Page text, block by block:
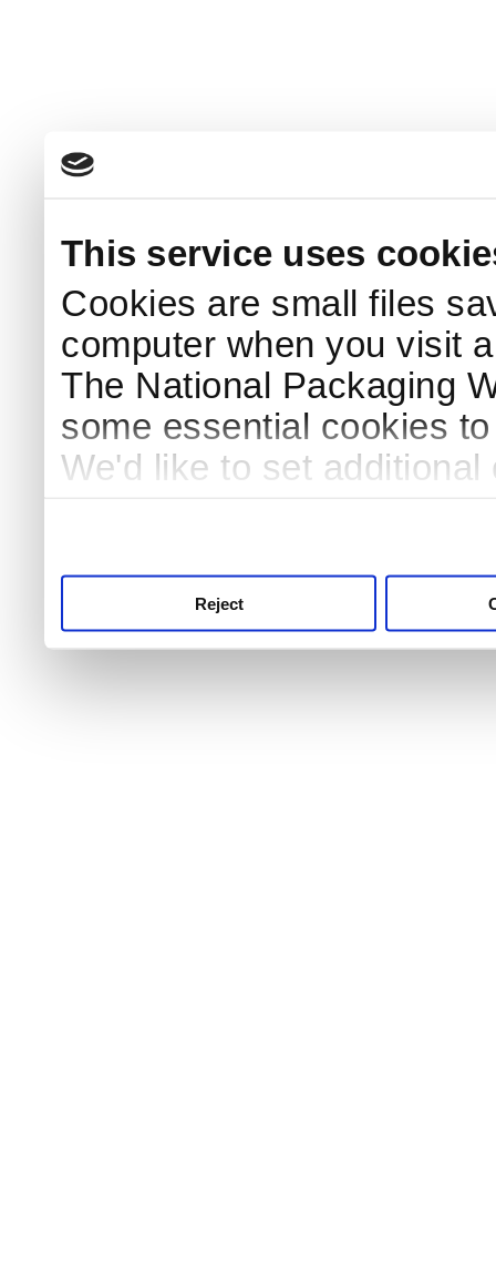
This service uses
Cookies are small files
computer when you visit
The National Packaging
some essential cookies
We'd like to set
Reject